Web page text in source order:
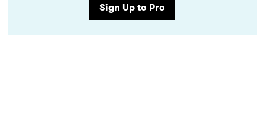
Sign Up to Pro